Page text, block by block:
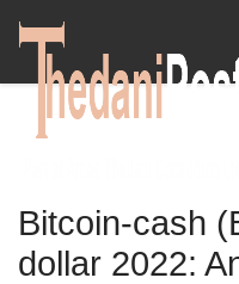
Bitcoin-cash
dollar 2022: